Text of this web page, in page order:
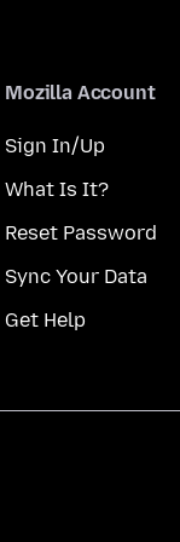
Mozilla Account
Sign In/Up
What Is It?
Reset Password
Sync Your Data
Get Help